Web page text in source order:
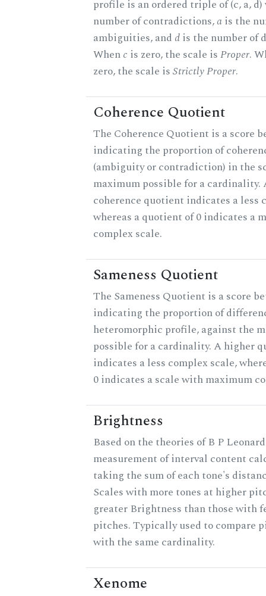
profile is an ordered triple of (c, a,
number of contradictions,a is the
ambiguities, and dis the number of
Whenc is zero, the scale isProper.
zero, the scale isStrictly Proper.
Coherence Quotient
The Coherence Quotient is a score
indicating the proportion of
(ambiguity or contradiction) in the
maximum possible for a cardinality.
coherence quotient indicates a less
whereas a quotient of 0 indicates a
complex scale.
Sameness Quotient
The Sameness Quotient is a score
indicating the proportion of
heteromorphic profile, against the
possible for a cardinality. A higher
indicates a less complex scale,
0 indicates a scale with maximum
Brightness
Based on the theories of B P
measurement of interval content
taking the sum of each tone's
Scales with more tones at higher
greater Brightness than those with
pitches. Typically used to compare
with the same cardinality.
Xenome